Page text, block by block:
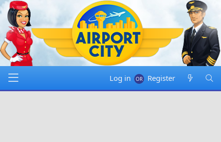
Log in Register